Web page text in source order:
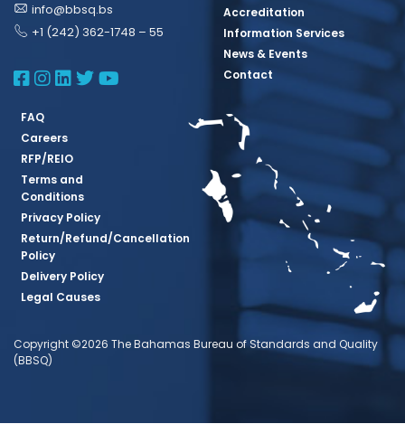
info@bbsq.bs
+1 (242) 362-1748 – 55
BBSQ Facebook Page
BBSQ Instagram Page
BBSQ Linkedin Page
BBSQ Twitter Page
BBSQ Youtube Page
Accreditation
Information Services
News & Events
Contact
FAQ
Careers
RFP/REIO
Terms and
Conditions
Privacy Policy
Return/Refund/Cancellation
Policy
Delivery Policy
Legal Causes
Copyright ©2026 The Bahamas Bureau of Standards and Quality
(BBSQ)